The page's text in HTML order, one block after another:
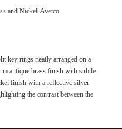
key rings neatly arranged on a
antique brass finish with subtle
finish with a reflective silver
the contrast between the